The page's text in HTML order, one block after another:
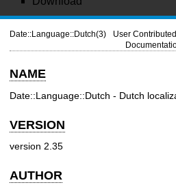
Date::Language::Dutch(3)
User
NAME
Date::Language::Dutch - Dutch
VERSION
version 2.35
AUTHOR